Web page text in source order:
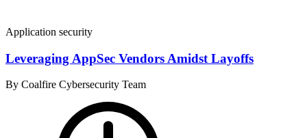
Application security
Leveraging AppSec Vendors Amidst Layoffs
By Coalfire Cybersecurity Team